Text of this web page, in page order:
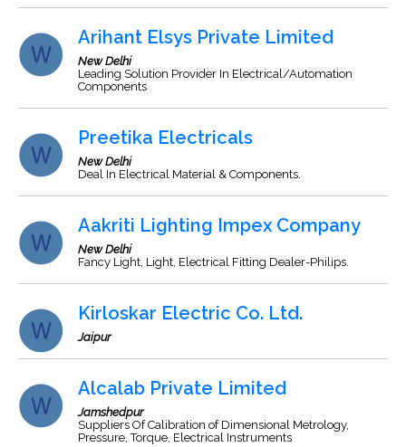
Arihant Elsys Private Limited
New Delhi
Leading Solution Provider In Electrical/Automation
Components
Preetika Electricals
New Delhi
Deal In Electrical Material & Components.
Aakriti Lighting Impex Company
New Delhi
Fancy Light, Light, Electrical Fitting Dealer-Philips.
Kirloskar Electric Co. Ltd.
Jaipur
Alcalab Private Limited
Jamshedpur
Suppliers Of Calibration of Dimensional Metrology,
Pressure, Torque, Electrical Instruments